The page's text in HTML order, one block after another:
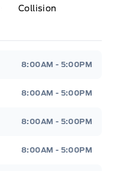
Collision
8:00AM - 5:00PM
8:00AM - 5:00PM
8:00AM - 5:00PM
8:00AM - 5:00PM